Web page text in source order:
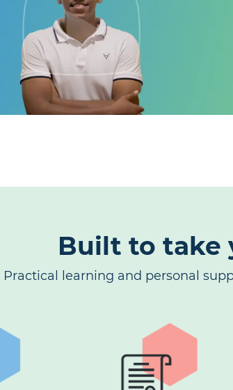
Built to take
Practical learning and personal